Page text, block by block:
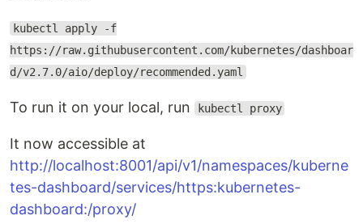
kubectl apply -f
https://raw.githubusercontent.com/kubernetes/dashboar
d/v2.7.0/aio/deploy/recommended.yaml
To run it on your local, run kubectl proxy
It now accessible at
http://localhost:8001/api/v1/namespaces/kuberne
tes-dashboard/services/https:kubernetes-
dashboard:/proxy/